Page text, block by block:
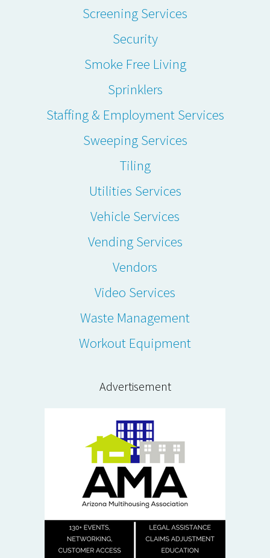
Screening Services
Security
Smoke Free Living
Sprinklers
Staffing & Employment Services
Sweeping Services
Tiling
Utilities Services
Vehicle Services
Vending Services
Vendors
Video Services
Waste Management
Workout Equipment
Advertisement